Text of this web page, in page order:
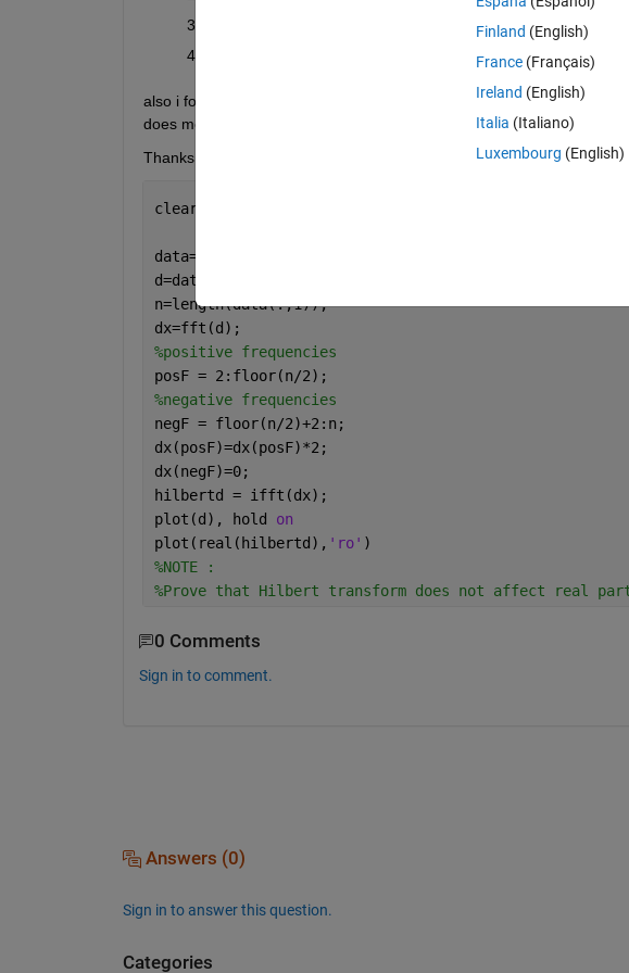
summing the rotated freq back to original freq
also i found the script to calculate hilbert transform (not using hilbert
does mean the step in line 8-12. Can anyone help me to explain it?
Thanks in advance
clear, close
data=load(
d=data(:,2)';
n=length(data(:,1));
dx=fft(d);
%positive frequencies
posF = 2:floor(n/2);
%negative frequencies
negF = floor(n/2)+2:n;
dx(posF)=dx(posF)*2;
dx(negF)=0;
hilbertd = ifft(dx);
plot(d), hold on
plot(real(hilbertd), 'ro' )
%NOTE :
%Prove that Hilbert transform does not affect real
0 Comments
Sign in to comment.
Answers (0)
Sign in to answer this question.
Categories
Finland (English)
France (Français)
Ireland (English)
Italia (Italiano)
Luxembourg (English)